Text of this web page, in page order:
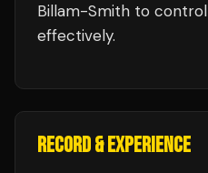
Billam-Smith to
effectively.
RECORD & EXPERIENCE